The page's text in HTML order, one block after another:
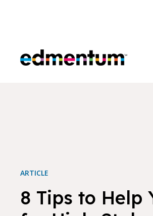
Edmentum
ARTICLE
8 Tips to Help